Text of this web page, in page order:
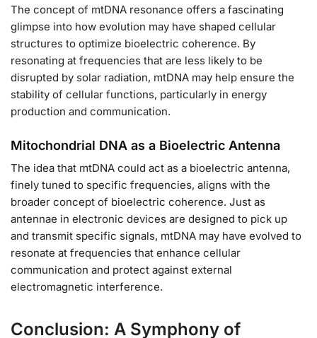
The concept of mtDNA resonance offers a fascinating
glimpse into how evolution may have shaped cellular
structures to optimize bioelectric coherence. By
resonating at frequencies that are less likely to be
disrupted by solar radiation, mtDNA may help ensure the
stability of cellular functions, particularly in energy
production and communication.
Mitochondrial DNA as a Bioelectric Antenna
The idea that mtDNA could act as a bioelectric antenna,
finely tuned to specific frequencies, aligns with the
broader concept of bioelectric coherence. Just as
antennae in electronic devices are designed to pick up
and transmit specific signals, mtDNA may have evolved to
resonate at frequencies that enhance cellular
communication and protect against external
electromagnetic interference.
Conclusion: A Symphony of